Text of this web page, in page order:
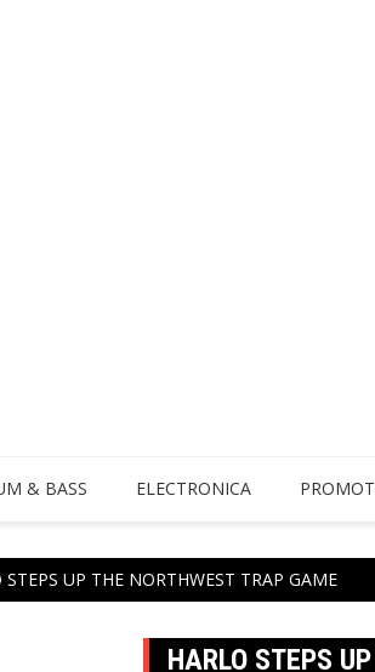
& BASS ELECTRONICA
STEPS UP THE NORTHWEST TRAP GAME
HARLO STEPS